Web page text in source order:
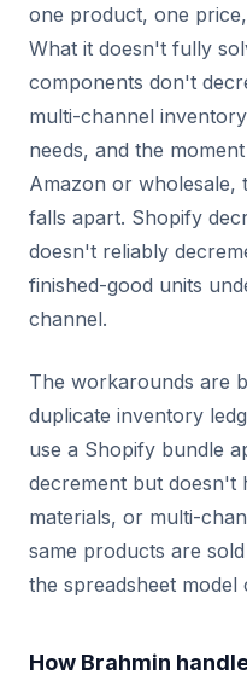
one product, one
What it doesn't fully
components don't
multi-channel
needs, and the
Amazon or wholesale,
falls apart. Shopify
doesn't reliably
finished-good units
channel.
The workarounds are
duplicate inventory
use a Shopify bundle
decrement but doesn't
materials, or multi-
same products are
the spreadsheet model
How Brahmin